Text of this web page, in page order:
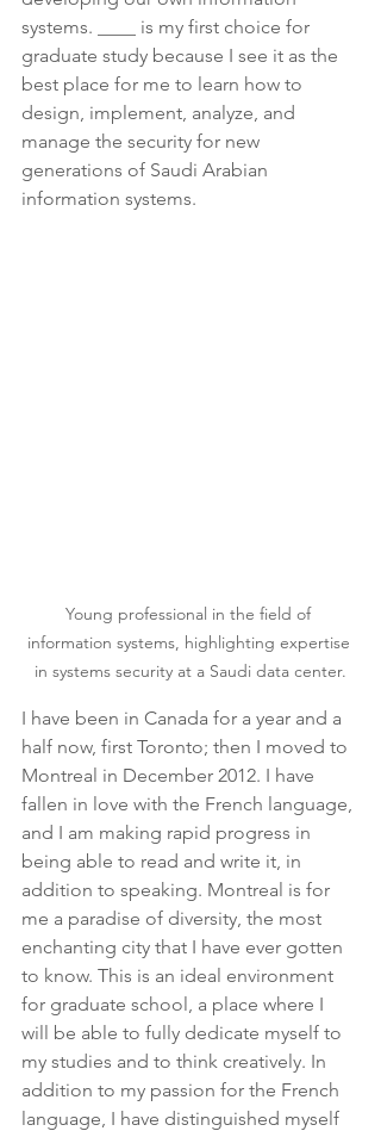
systems. ____ is my first choice for
graduate study because I see it as the
best place for me to learn how to
design, implement, analyze, and
manage the security for new
generations of Saudi Arabian
information systems.
Young professional in the field of
information systems, highlighting expertise
in systems security at a Saudi data center.
I have been in Canada for a year and a
half now, first Toronto; then I moved to
Montreal in December 2012. I have
fallen in love with the French language,
and I am making rapid progress in
being able to read and write it, in
addition to speaking. Montreal is for
me a paradise of diversity, the most
enchanting city that I have ever gotten
to know. This is an ideal environment
for graduate school, a place where I
will be able to fully dedicate myself to
my studies and to think creatively. In
addition to my passion for the French
language, I have distinguished myself